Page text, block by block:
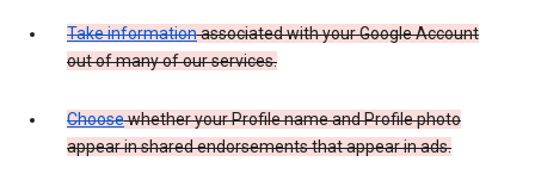
Take informationassociated with your Google Account
out of many of our services.
Choosewhether your Profile name and Profile photo
appear in shared endorsements that appear in ads.